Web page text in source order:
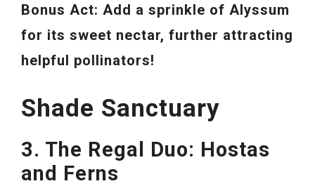
Bonus Act: Add a sprinkle of Alyssum
for its sweet nectar, further attracting
helpful pollinators!
Shade Sanctuary
3. The Regal Duo: Hostas
and Ferns